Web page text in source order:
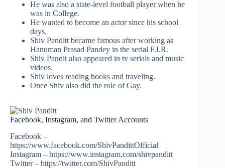
He was also a state-level football player when he
was in College.
He wanted to become an actor since his school
days.
Shiv Panditt became famous after working as
Hanuman Prasad Pandey in the serial F.I.R.
Shiv Pandit also appeared in tv serials and music
videos.
Shiv loves reading books and traveling.
Once Shiv also did the role of Gay.
Facebook, Instagram, and Twitter Accounts
Facebook –
https://www.facebook.com/ShivPandittOfficial
Instagram – https://www.instagram.com/shivpanditt
Twitter – https://twitter.com/ShivPanditt